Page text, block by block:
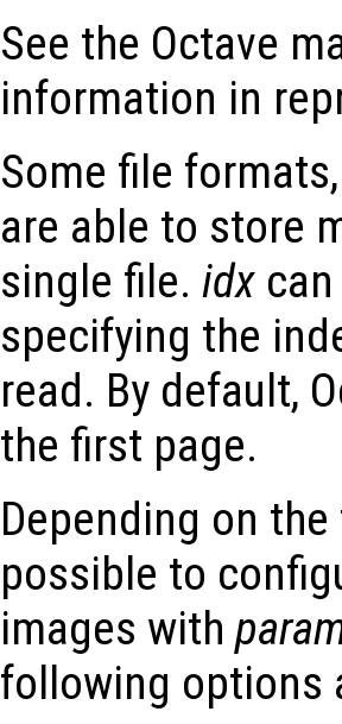
See the Octave
information in
Some file
are able to store
single file. idx
specifying the
read. By default,
the first page.
Depending on
possible to
images with
following options